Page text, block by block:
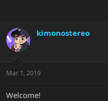
kimonostereo
Mar 1, 2019
Welcome!